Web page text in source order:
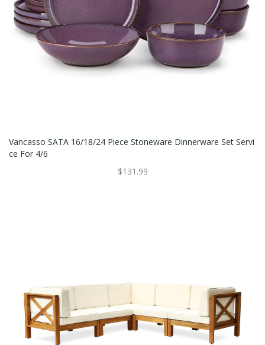
Vancasso SATA 16/18/24 Piece Stoneware Dinnerware Set Servi
Ce For 4/6
$131.99